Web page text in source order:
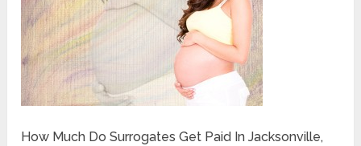
How Much Do Surrogates Get Paid In Jacksonville,